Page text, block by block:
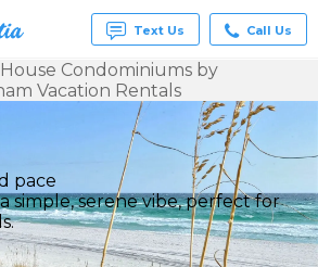
|
Text Us Call Us
Condominiums by
Vacation Rentals
pace
simple, serene vibe, perfect for